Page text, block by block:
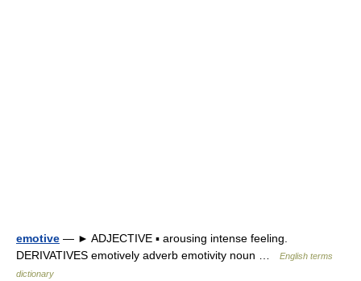
emotive — ► ADJECTIVE ▪ arousing intense feeling.
DERIVATIVES emotively adverb emotivity noun …
English terms
dictionary